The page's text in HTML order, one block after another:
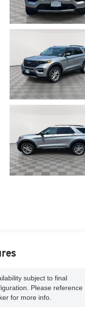
subject to final
Please reference
for more info.